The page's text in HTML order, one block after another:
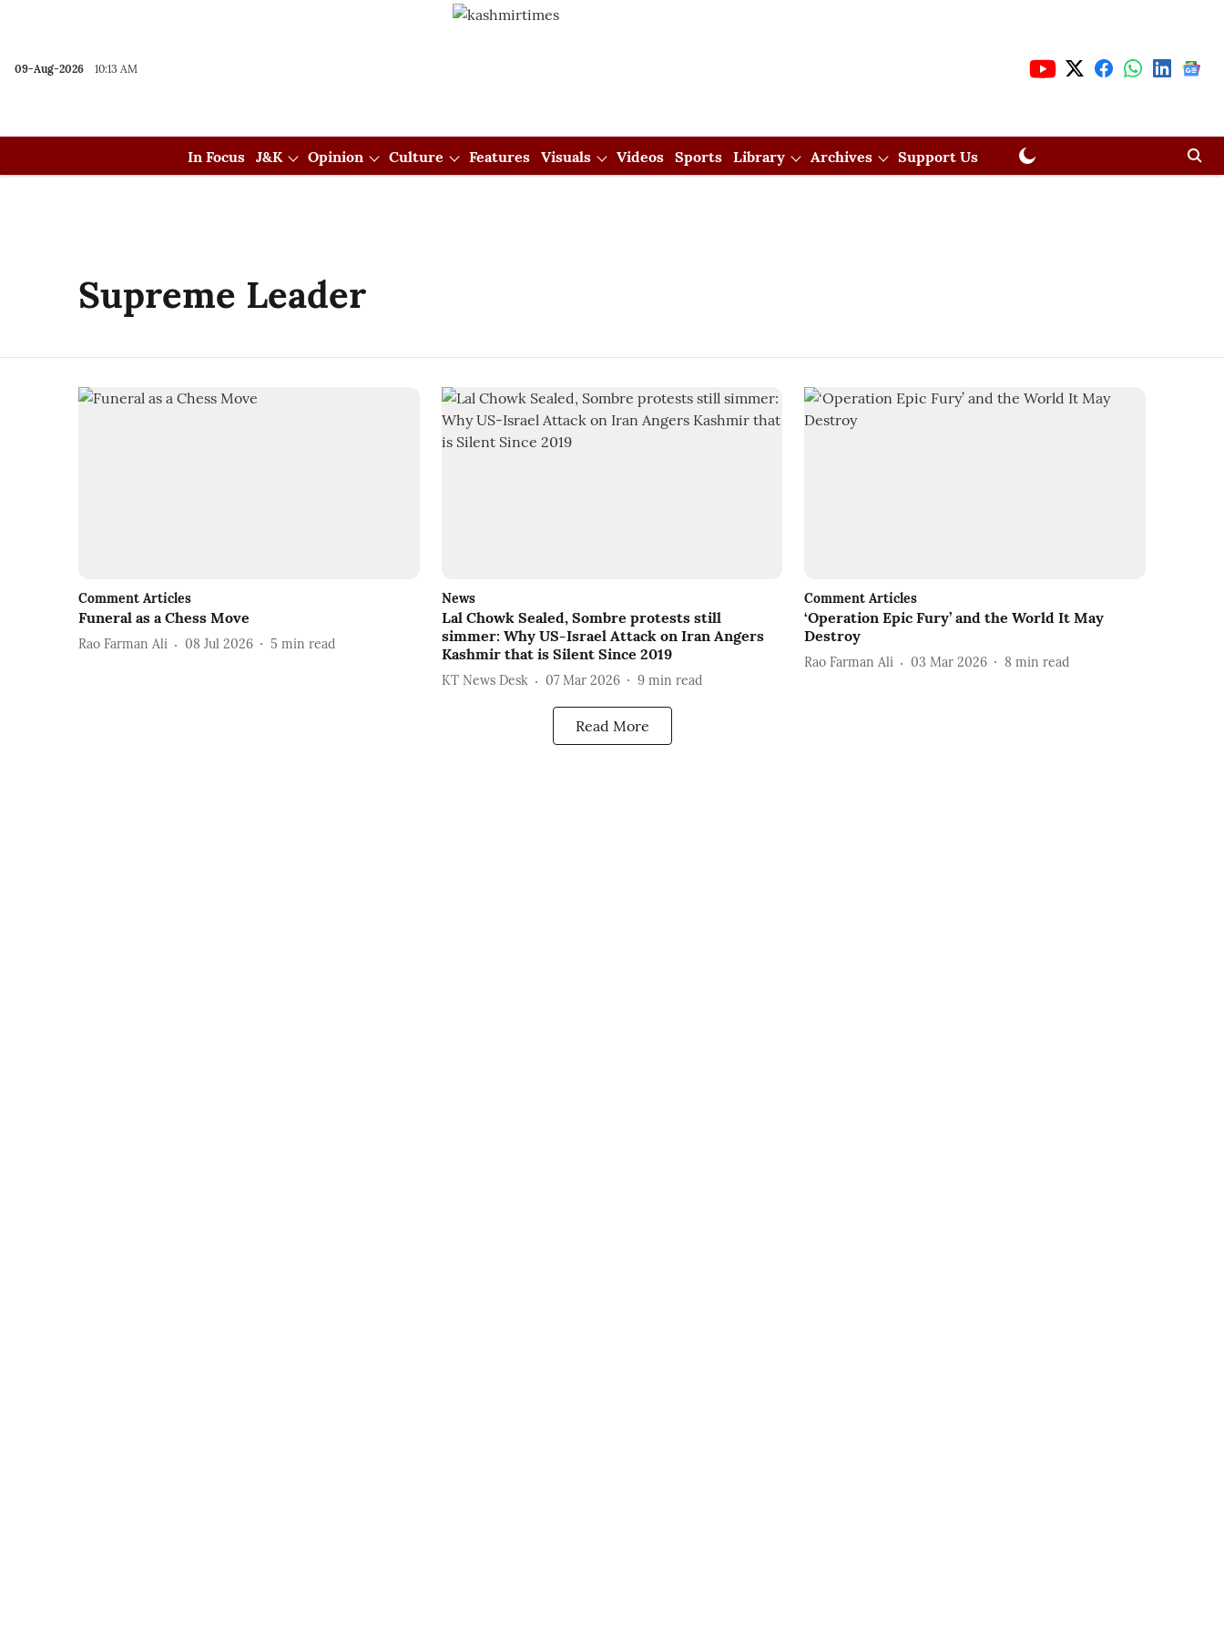
09-Aug-2026 10:13 AM
In Focus J&K Opinion Culture Features Visuals Videos Sports Library Archives Support Us
Supreme Leader
Comment Articles
Funeral as a Chess Move
Rao Farman Ali 08 Jul 2026 5 min read
News
Lal Chowk Sealed, Sombre protests still
simmer: Why US-Israel Attack on Iran Angers
Kashmir that is Silent Since 2019
KT News Desk 07 Mar 2026 9 min read
Comment Articles
‘Operation Epic Fury’ and the World It May
Destroy
Rao Farman Ali 03 Mar 2026 8 min read
Read More